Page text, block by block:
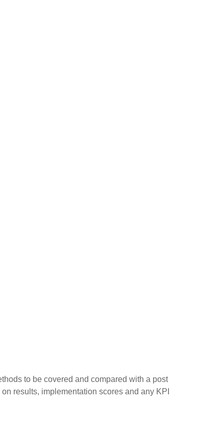
to be covered and compared with a post
results, implementation scores and any KPI